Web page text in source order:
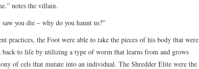
notes the villain.
you die – why do you haunt us?”
practices, the Foot were able to take the pieces of his body that were
to life by utilizing a type of worm that learns from and grows
of cels that mutate into an individual. The Shredder Elite were the